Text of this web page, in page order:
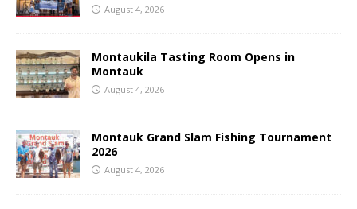
August 4, 2026
Montaukila Tasting Room Opens in
Montauk
August 4, 2026
Montauk Grand Slam Fishing Tournament
2026
August 4, 2026